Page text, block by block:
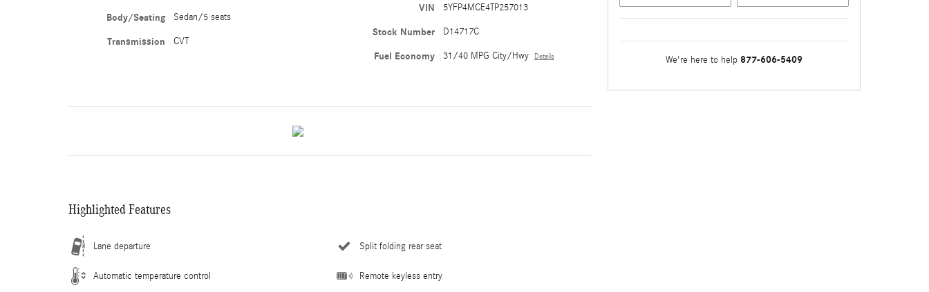
Body/Seating Sedan/5 seats
Transmission CVT
VIN 5YFP4MCE4TP257013
Stock Number D14717C
Fuel Economy 31/40 MPG City/Hwy Details
Highlighted Features
Lane departure
Automatic temperature control
Split folding rear seat
Remote keyless entry
We're here to help 877-606-5409